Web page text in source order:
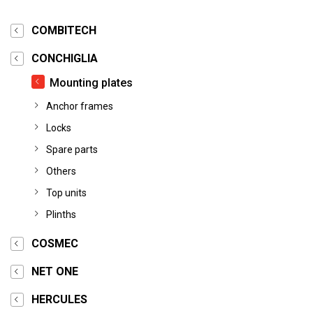
COMBITECH
CONCHIGLIA
Mounting plates
Anchor frames
Locks
Spare parts
Others
Top units
Plinths
COSMEC
NET ONE
HERCULES